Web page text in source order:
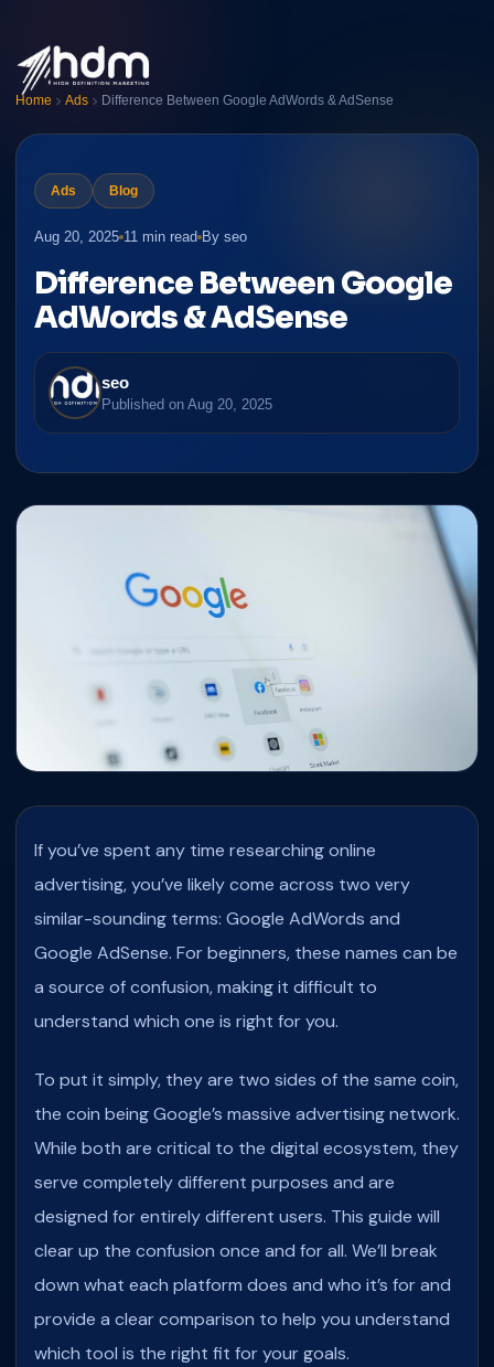
Home Ads Difference Between Google AdWords & AdSense
Ads Blog
Aug 20, 2025 11 min read By seo
Difference Between Google
AdWords & AdSense
seo
Published on Aug 20, 2025
If you’ve spent any time researching online
advertising, you’ve likely come across two very
similar-sounding terms: Google AdWords and
Google AdSense. For beginners, these names can be
a source of confusion, making it difficult to
understand which one is right for you.
To put it simply, they are two sides of the same coin,
the coin being Google’s massive advertising network.
While both are critical to the digital ecosystem, they
serve completely different purposes and are
designed for entirely different users. This guide will
clear up the confusion once and for all. We’ll break
down what each platform does and who it’s for and
provide a clear comparison to help you understand
which tool is the right fit for your goals.